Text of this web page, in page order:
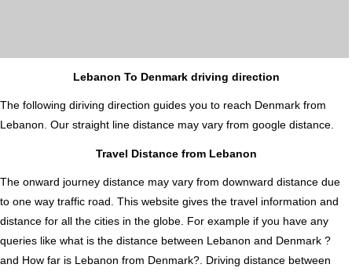
Lebanon To Denmark driving direction
The following diriving direction guides you to reach Denmark from
Lebanon. Our straight line distance may vary from google distance.
Travel Distance from Lebanon
The onward journey distance may vary from downward distance due
to one way traffic road. This website gives the travel information and
distance for all the cities in the globe. For example if you have any
queries like what is the distance between Lebanon and Denmark ?
and How far is Lebanon from Denmark?. Driving distance between